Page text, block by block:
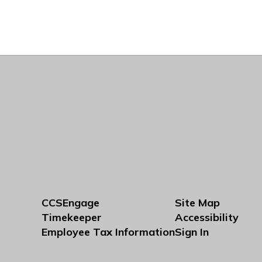
CCSEngage
Timekeeper
Employee Tax Information
Site Map
Accessibility
Sign In